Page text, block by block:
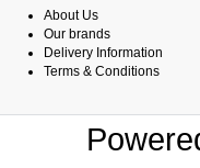
About Us
Our brands
Delivery Information
Terms & Conditions